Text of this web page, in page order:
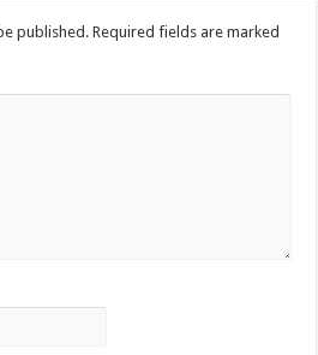
published. Required fields are marked